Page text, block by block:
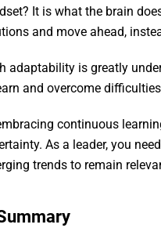
It is what the brain
and move ahead,
adaptability is greatly
and overcome
continuous
As a leader, you
trends to remain